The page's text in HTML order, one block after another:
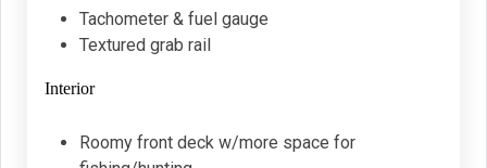
Tachometer & fuel gauge
Textured grab rail
Interior
Roomy front deck w/more space for